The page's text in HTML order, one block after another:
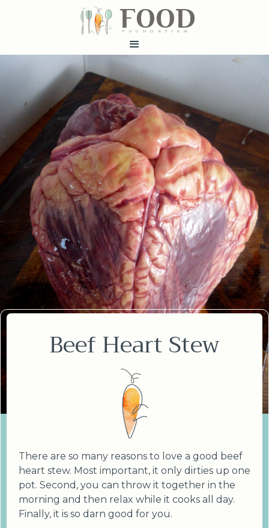
FOOD
fundatiN
Beef Heart Stew
There are so many reasons to love a good beef
heart stew. Most important, it only dirties up one
pot. Second, you can throw it together in the
morning and then relax while it cooks all day.
Finally, it is so darn good for you.